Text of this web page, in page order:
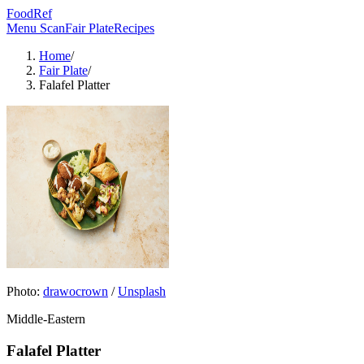
FoodRef
Menu ScanFair PlateRecipes
Home/
Fair Plate/
Falafel Platter
Photo: drawocrown /Unsplash
Middle-Eastern
Falafel Platter